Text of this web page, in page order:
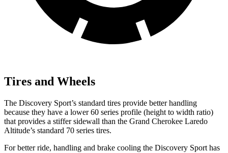
Tires and Wheels
The Discovery Sport’s standard tires provide better handling
because they have a lower 60 series profile (height to width ratio)
that provides a stiffer sidewall than the Grand Cherokee Laredo
Altitude’s standard 70 series tires.
For better ride, handling and brake cooling the Discovery Sport has